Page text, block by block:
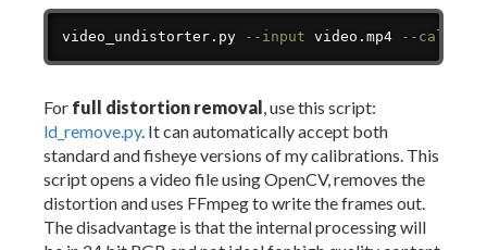
video_undistorter.py --input video.mp4 --
For full distortion removal , use this script:
ld_remove.py. It can automatically accept both
standard and fisheye versions of my calibrations. This
script opens a video file using OpenCV, removes the
distortion and uses FFmpeg to write the frames out.
The disadvantage is that the internal processing will